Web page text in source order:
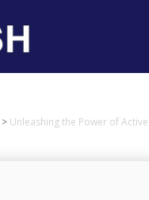
> Unleashing the Power of